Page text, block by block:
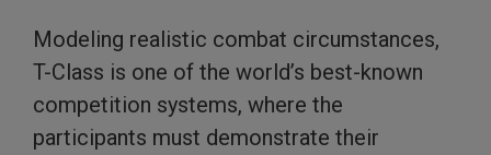
Modeling realistic combat circumstances,
T-Class is one of the world’s best-known
competition systems, where the
participants must demonstrate their